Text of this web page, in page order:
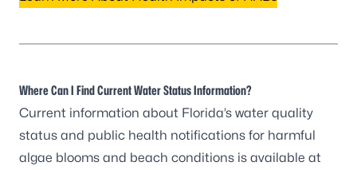
Where Can I Find Current Water Status Information?
Current information about Florida’s water quality
status and public health notifications for harmful
algae blooms and beach conditions is available at